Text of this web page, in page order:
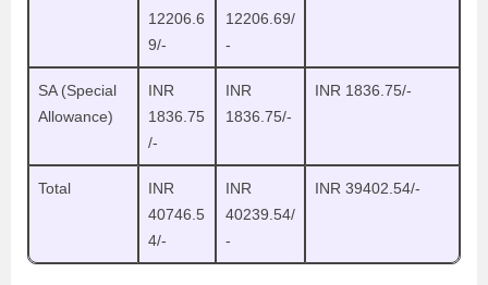
12206.6
9/-
12206.69/
-
SA (Special
Allowance)
INR
1836.75
/-
INR
1836.75/-
INR 1836.75/-
Total
INR
40746.5
4/-
INR
40239.54/
-
INR 39402.54/-